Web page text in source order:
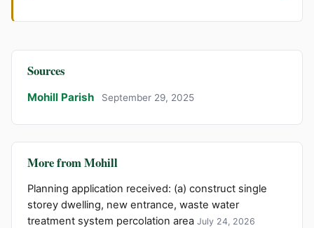
Sources
Mohill Parish September 29, 2025
More from Mohill
Planning application received: (a) construct single
storey dwelling, new entrance, waste water
treatment system percolation area July 24, 2026